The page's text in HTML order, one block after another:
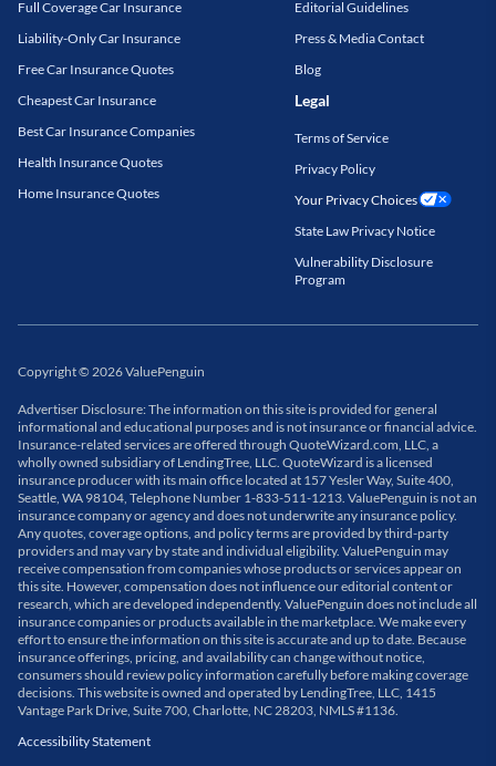
Full Coverage Car Insurance
Liability-Only Car Insurance
Free Car Insurance Quotes
Cheapest Car Insurance
Best Car Insurance Companies
Health Insurance Quotes
Home Insurance Quotes
Editorial Guidelines
Press & Media Contact
Blog
Legal
Terms of Service
Privacy Policy
Your Privacy Choices
State Law Privacy Notice
Vulnerability Disclosure
Program
Copyright© 2026ValuePenguin
Advertiser Disclosure: The information on this site is provided for general
informational and educational purposes and is not insurance or financial advice.
Insurance-related services are offered through QuoteWizard.com, LLC, a
wholly owned subsidiary of LendingTree, LLC. QuoteWizard is a licensed
insurance producer with its main office located at 157 Yesler Way, Suite 400,
Seattle, WA 98104, Telephone Number 1-833-511-1213. ValuePenguin is not an
insurance company or agency and does not underwrite any insurance policy.
Any quotes, coverage options, and policy terms are provided by third-party
providers and may vary by state and individual eligibility. ValuePenguin may
receive compensation from companies whose products or services appear on
this site. However, compensation does not influence our editorial content or
research, which are developed independently. ValuePenguin does not include all
insurance companies or products available in the marketplace. We make every
effort to ensure the information on this site is accurate and up to date. Because
insurance offerings, pricing, and availability can change without notice,
consumers should review policy information carefully before making coverage
decisions. This website is owned and operated by LendingTree, LLC, 1415
Vantage Park Drive, Suite 700, Charlotte, NC 28203, NMLS #1136.
Accessibility Statement